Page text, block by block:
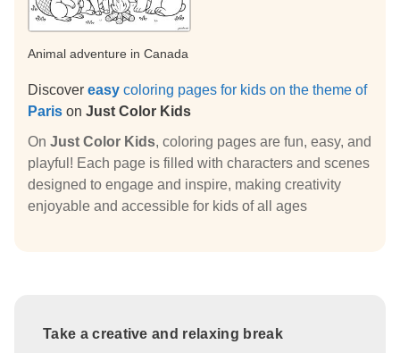
Animal adventure in Canada
Discover easy coloring pages for kids on the theme of
Paris on Just Color Kids
On Just Color Kids, coloring pages are fun, easy, and
playful! Each page is filled with characters and scenes
designed to engage and inspire, making creativity
enjoyable and accessible for kids of all ages
Take a creative and relaxing break